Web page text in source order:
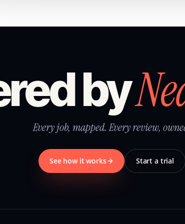
by
Every job, mapped. Every review,
See how it works Start a trial